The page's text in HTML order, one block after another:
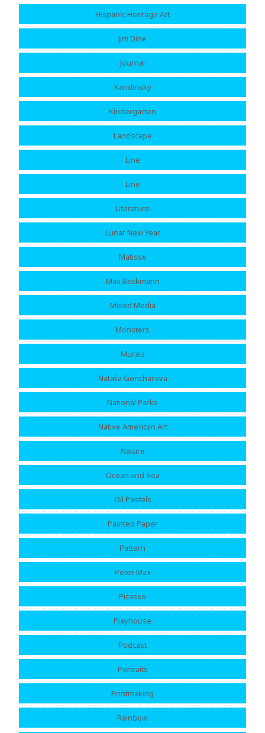
Hispanic Heritage Art
Jim Dine
Journal
Kandinsky
Kindergarten
Landscape
Line
Line
Literature
Lunar New Year
Matisse
Max Beckmann
Mixed Media
Monsters
Murals
Natalia Goncharova
National Parks
Native American Art
Nature
Ocean and Sea
Oil Pastels
Painted Paper
Pattern
Peter Max
Picasso
Playhouse
Podcast
Portraits
Printmaking
Rainbow